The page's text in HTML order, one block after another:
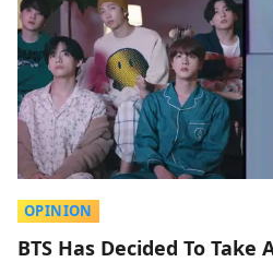
OPINION
BTS Has Decided To Take